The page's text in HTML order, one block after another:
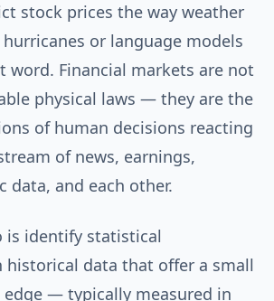
stock prices the way weather
or language models
word. Financial markets are not
physical laws — they are the
of human decisions reacting
of news, earnings,
data, and each other.
is identify statistical
historical data that offer a small
— typically measured in